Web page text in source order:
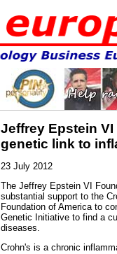
Jeffrey Epstein
genetic link to
23 July 2012
The Jeffrey Epstein VI
substantial support to the
Foundation of America to
Genetic Initiative to find a
diseases.
Crohn's is a chronic